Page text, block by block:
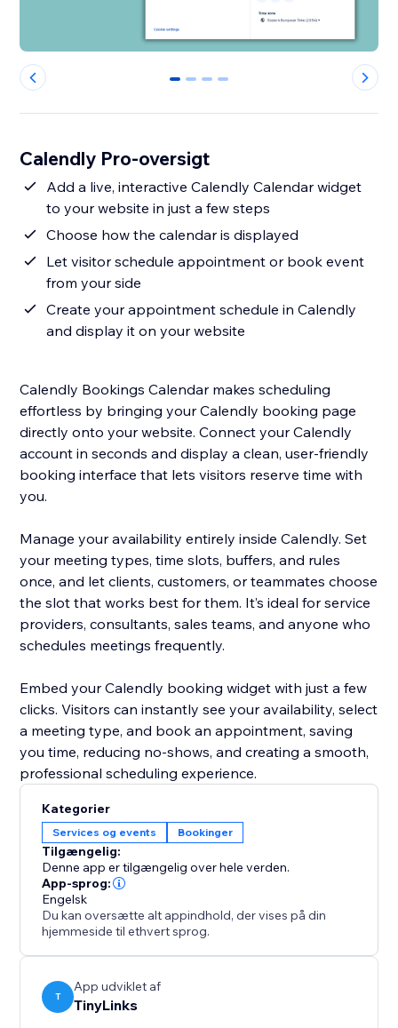
0 1 2 3
Calendly Pro-oversigt
Add a live, interactive Calendly Calendar widget
to your website in just a few steps
Choose how the calendar is displayed
Let visitor schedule appointment or book event
from your side
Create your appointment schedule in Calendly
and display it on your website
Calendly Bookings Calendar makes scheduling
effortless by bringing your Calendly booking page
directly onto your website. Connect your Calendly
account in seconds and display a clean, user-friendly
booking interface that lets visitors reserve time with
you.
Manage your availability entirely inside Calendly. Set
your meeting types, time slots, buffers, and rules
once, and let clients, customers, or teammates choose
the slot that works best for them. It’s ideal for service
providers, consultants, sales teams, and anyone who
schedules meetings frequently.
Embed your Calendly booking widget with just a few
clicks. Visitors can instantly see your availability, select
a meeting type, and book an appointment, saving
you time, reducing no-shows, and creating a smooth,
professional scheduling experience.
Kategorier
Services og events Bookinger
Tilgængelig:
Denne app er tilgængelig over hele verden.
App-sprog:
Engelsk
Du kan oversætte alt appindhold, der vises på din
hjemmeside til ethvert sprog.
T
App udviklet af
TinyLinks